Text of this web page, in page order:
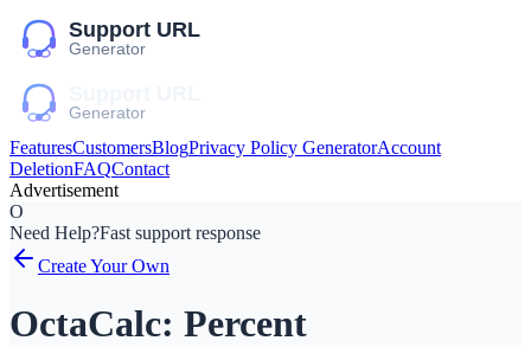
FeaturesCustomersBlogPrivacy Policy GeneratorAccount
DeletionFAQContact
Advertisement
O
Need Help?Fast support response
Create Your Own
OctaCalc: Percent